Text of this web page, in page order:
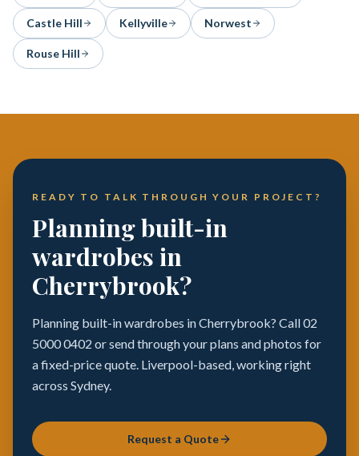
Castle Hill Kellyville Norwest
Rouse Hill
READY TO TALK THROUGH YOUR PROJECT?
Planning built-in
wardrobes in
Cherrybrook?
Planning built-in wardrobes in Cherrybrook? Call 02
5000 0402 or send through your plans and photos for
a fixed-price quote. Liverpool-based, working right
across Sydney.
Request a Quote